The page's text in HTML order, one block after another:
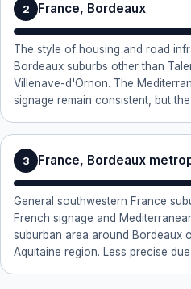
2 France, Bordeaux
The style of housing and road
Bordeaux suburbs other than
Villenave-d'Ornon. The
signage remain consistent, but
3 France, Bordeaux
General southwestern France
French signage and
suburban area around Bordeaux
Aquitaine region. Less precise